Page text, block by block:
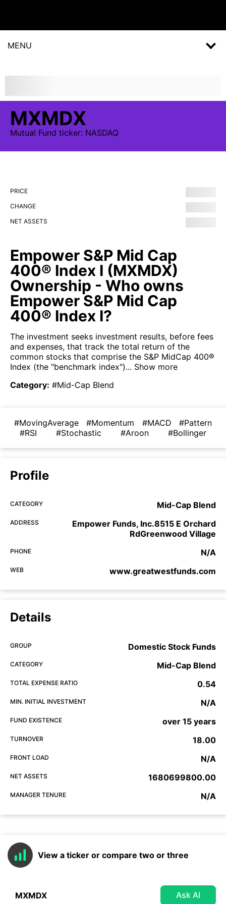
MENU
MXMDX
Mutual Fund ticker: NASDAQ
PRICE
CHANGE
NET ASSETS
Empower S&P Mid Cap
400® Index I (MXMDX)
Ownership - Who owns
Empower S&P Mid Cap
400® Index I?
The investment seeks investment results, before fees
and expenses, that track the total return of the
common stocks that comprise the S&P MidCap 400®
Index (the "benchmark index")... Show more
Category: #Mid-Cap Blend
#MovingAverage #Momentum #MACD
#Pattern
#RSI
#Stochastic #Aroon #Bollinger
Profile
CATEGORY Mid-Cap Blend
ADDRESS
Empower Funds, Inc.8515 E Orchard
RdGreenwood Village
PHONE N/A
WEB www.greatwestfunds.com
Details
GROUP Domestic Stock Funds
CATEGORY Mid-Cap Blend
TOTAL EXPENSE RATIO 0.54
MIN. INITIAL INVESTMENT N/A
FUND EXISTENCE over 15 years
TURNOVER 18.00
FRONT LOAD N/A
NET ASSETS 1680699800.00
MANAGER TENURE N/A
View a ticker or compare two or three
Ask AI